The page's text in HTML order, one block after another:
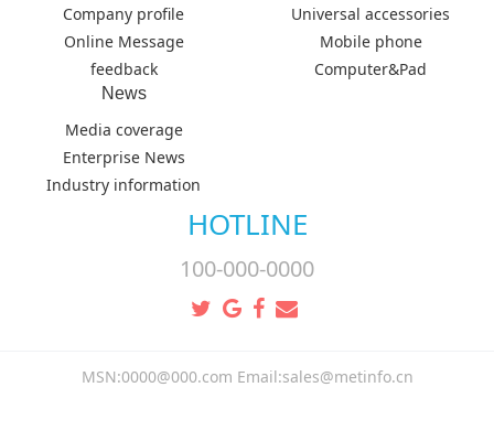
Company profile
Online Message
feedback
Universal accessories
Mobile phone
Computer&Pad
News
Media coverage
Enterprise News
Industry information
HOTLINE
100-000-0000
MSN:0000@000.com Email:sales@metinfo.cn